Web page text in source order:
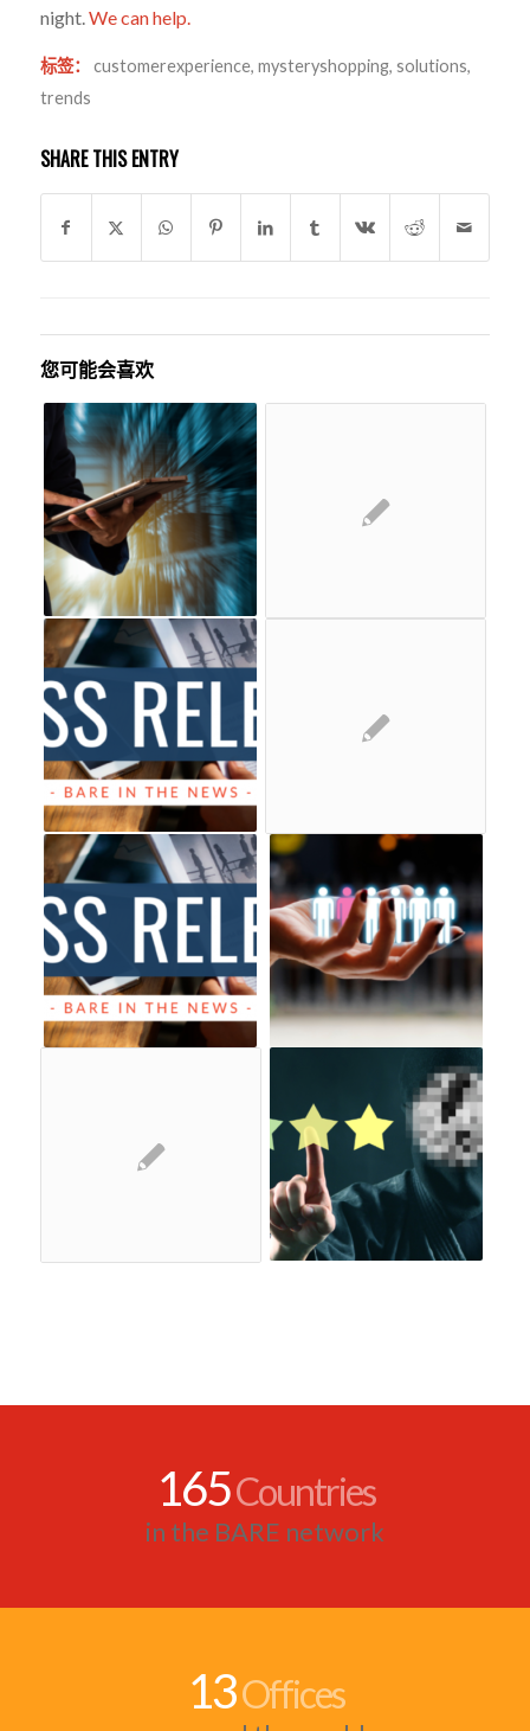
night.We can help.
标签： customerexperience, mysteryshopping, solutions,
trends
SHARE THIS ENTRY
您可能会喜欢
165Countries
in the BARE network
13Offices